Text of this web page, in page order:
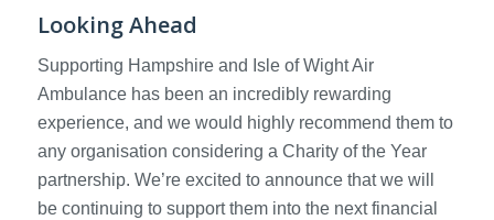
Looking Ahead
Supporting Hampshire and Isle of Wight Air
Ambulance has been an incredibly rewarding
experience, and we would highly recommend them to
any organisation considering a Charity of the Year
partnership. We’re excited to announce that we will
be continuing to support them into the next financial